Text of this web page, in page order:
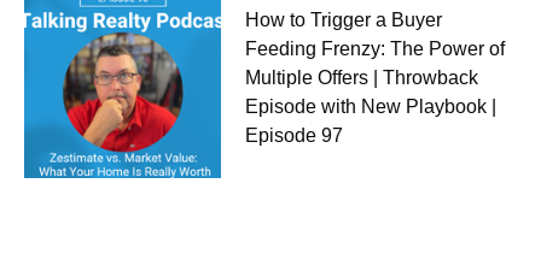
How to Trigger a Buyer
Feeding Frenzy: The Power of
Multiple Offers | Throwback
Episode with New Playbook |
Episode 97